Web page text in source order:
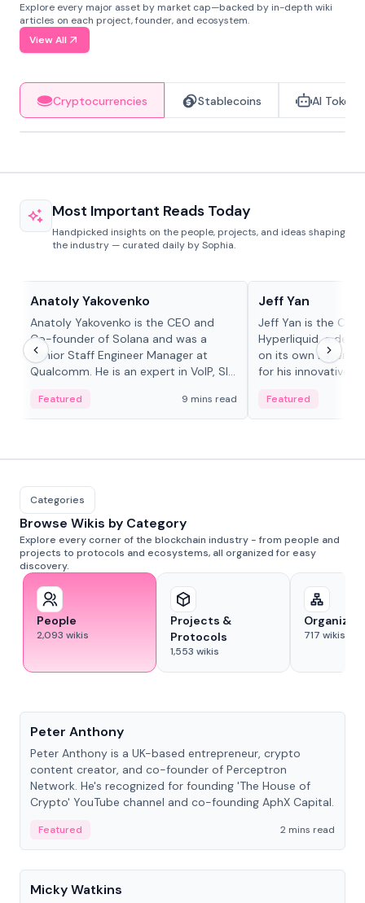
Explore every major asset by market cap—backed by in-depth wiki
articles on each project, founder, and ecosystem.
View All
Cryptocurrencies Stablecoins AI Tokens
Most Important Reads Today
Handpicked insights on the people, projects, and ideas shaping
the industry — curated daily by Sophia.
Anatoly Yakovenko
Anatoly Yakovenko is the CEO and
Co-founder of Solana and was a
Senior Staff Engineer Manager at
Qualcomm. He is an expert in VoIP, SIP
Featured 9 mins read
Jeff Yan
Jeff Yan is the
Hyperliquid, a
on its own Layer-1
for his innovative
Featured
Categories
Browse Wikis by Category
Explore every corner of the blockchain industry - from people and
projects to protocols and ecosystems, all organized for easy
discovery.
People
2,093 wikis
Projects &
Protocols
1,553 wikis
717 wikis
Peter Anthony
Peter Anthony is a UK-based entrepreneur, crypto
content creator, and co-founder of Perceptron
Network. He's recognized for founding 'The House of
Crypto' YouTube channel and co-founding AphX Capital.
Featured
2 mins read
People
Micky Watkins